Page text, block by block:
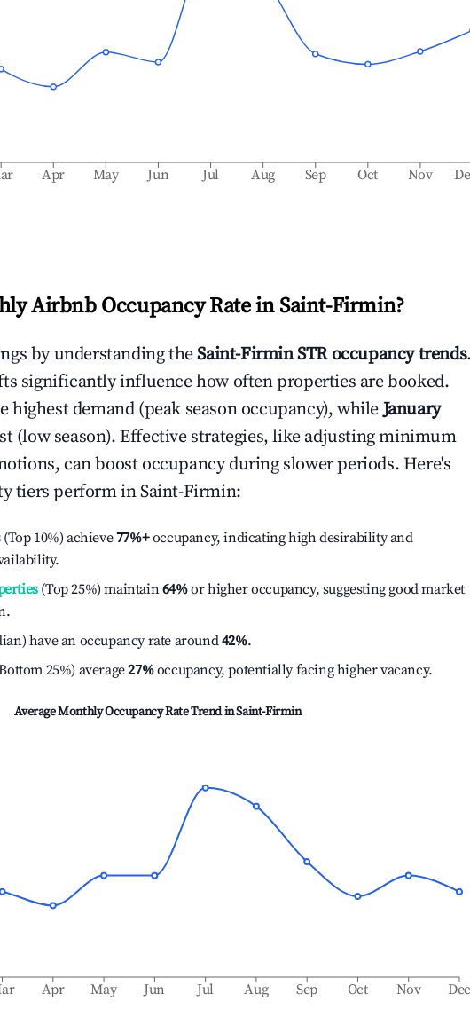
Apr May Jun Jul Aug Sep Oct Nov
Airbnb Occupancy Rate in Saint-Firmin?
by understanding theSaint-FirminSTR occupancy trends.
significantly influence how often properties are booked.
highest demand (peak season occupancy), whileJanuary
(low season). Effective strategies, like adjusting minimum
can boost occupancy during slower periods. Here's
tiers perform inSaint-Firmin:
(Top 10%) achieve77%+occupancy, indicating high desirability and
(Top 25%) maintain64%or higher occupancy, suggesting good market
have an occupancy rate around42%.
25%) average27%occupancy, potentially facing higher vacancy.
Average Monthly Occupancy Rate Trend inSaint-Firmin
Apr May Jun Jul Aug Sep Oct Nov Dec